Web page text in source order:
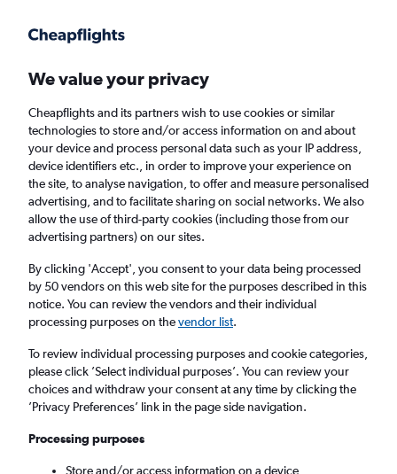
Faster search, more features, fewer ads.
Find flights Deals Airlines
£28+ Direct flights from Bengaluru
Return
1 adult, Economy, 0 bags
Bengaluru (BLR)
London (LHR)
Sat 5/9 - Sat 12/9
We value your privacy
Cheapflights and its partners wish to use cookies or similar
technologies to store and/or access information on and about
your device and process personal data such as your IP address,
device identifiers etc., in order to improve your experience on
the site, to analyse navigation, to offer and measure personalised
advertising, and to facilitate sharing on social networks. We also
allow the use of third-party cookies (including those from our
advertising partners) on our sites.
By clicking 'Accept', you consent to your data being processed
by 50 vendors on this web site for the purposes described in this
notice. You can review the vendors and their individual
processing purposes on thevendor list.
To review individual processing purposes and cookie categories,
please click ’Select individual purposes’. You can review your
choices and withdraw your consent at any time by clicking the
’Privacy Preferences’ link in the page side navigation.
Processing purposes
Store and/or access information on a device